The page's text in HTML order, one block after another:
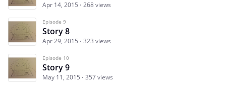
Apr 14, 2015 268 views
Episode 9
Story 8
Apr 29, 2015 323 views
Episode 10
Story 9
May 11, 2015 357 views